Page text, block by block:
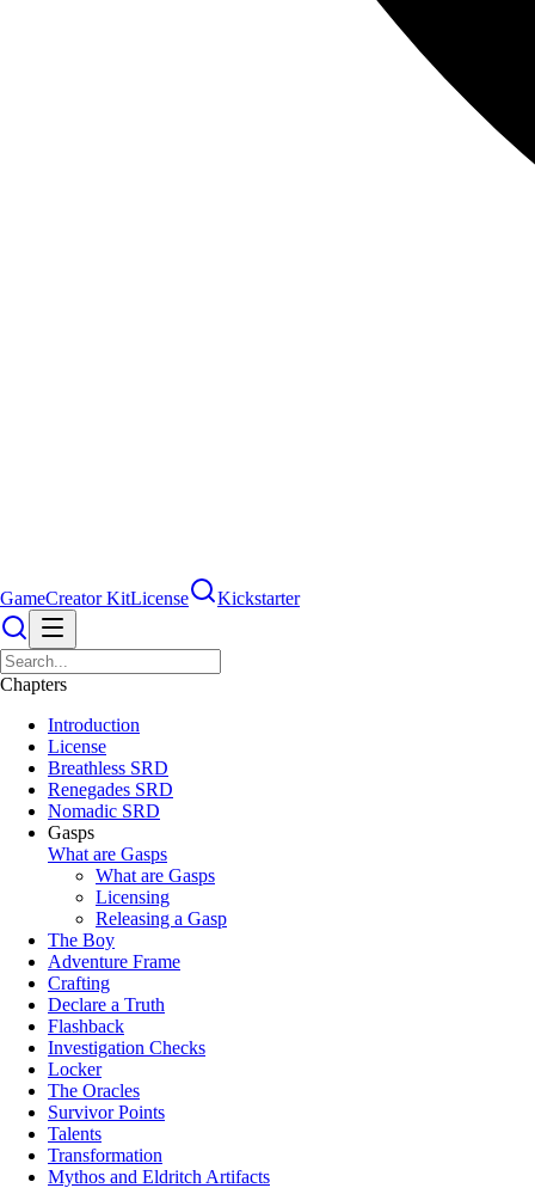
GameCreator KitLicense Kickstarter
Chapters
Introduction
License
Breathless SRD
Renegades SRD
Nomadic SRD
Gasps
What are Gasps
What are Gasps
Licensing
Releasing a Gasp
The Boy
Adventure Frame
Crafting
Declare a Truth
Flashback
Investigation Checks
Locker
The Oracles
Survivor Points
Talents
Transformation
Mythos and Eldritch Artifacts